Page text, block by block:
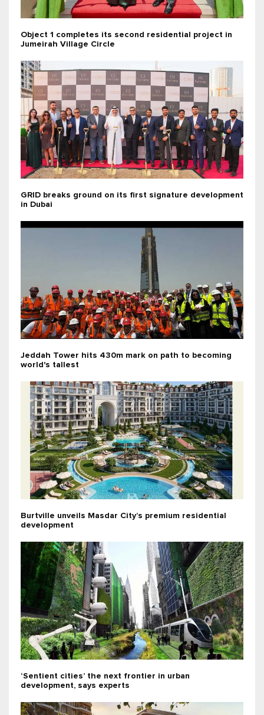
Object 1 completes its second residential project in
Jumeirah Village Circle
GRID breaks ground on its first signature development
in Dubai
Jeddah Tower hits 430m mark on path to becoming
world's tallest
Burtville unveils Masdar City’s premium residential
development
‘Sentient cities’ the next frontier in urban
development, says experts